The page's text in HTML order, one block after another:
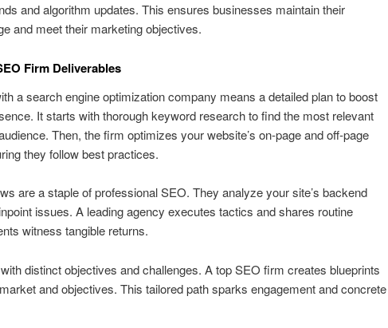
and algorithm updates. This ensures businesses maintain their
and meet their marketing objectives.
Firm Deliverables
a search engine optimization company means a detailed plan to boost
It starts with thorough keyword research to find the most relevant
Then, the firm optimizes your website’s on-page and off-page
they follow best practices.
are a staple of professional SEO. They analyze your site’s backend
issues. A leading agency executes tactics and shares routine
witness tangible returns.
distinct objectives and challenges. A top SEO firm creates blueprints
and objectives. This tailored path sparks engagement and concrete